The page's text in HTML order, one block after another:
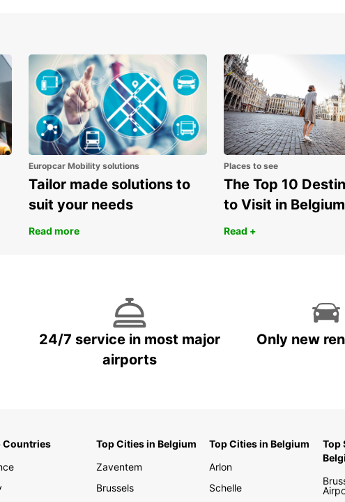
Europcar Mobility solutions
Tailor made solutions to
suit your needs
Read more
Places to see
The Top 10
to Visit in Belgium
Read +
24/7 service in most major
airports
Only new
Countries
Top Cities in Belgium
Zaventem
Brussels
Top Cities in Belgium
Arlon
Schelle
Top